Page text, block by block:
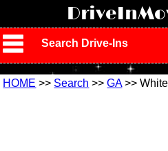
Search Drive-Ins
HOME >> Search >>GA>>